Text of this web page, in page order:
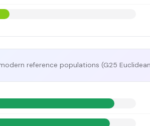
reference populations (G25